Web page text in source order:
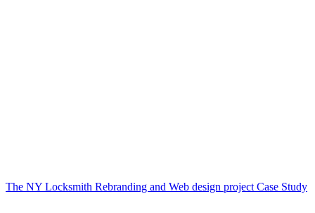
The NY Locksmith Rebranding and Web design project Case Study